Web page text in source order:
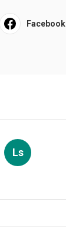
Facebook
Ls